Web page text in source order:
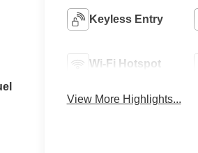
Keyless Entry
Wi-Fi Hotspot
View More Highlights...